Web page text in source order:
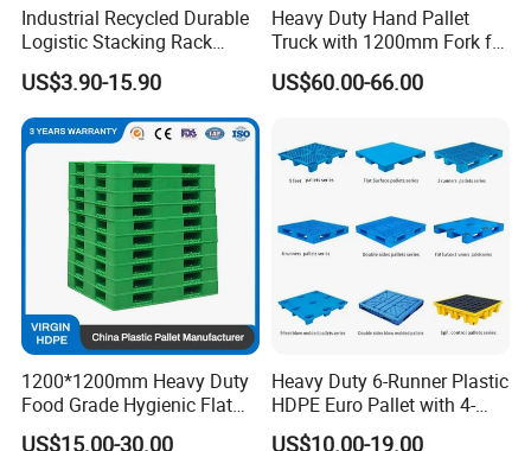
Industrial Recycled Durable
Logistic Stacking Rack
Transportation Cheap
Rackable Double Faced
Stackable Warehouse
Storage HDPE Euro Heavy
Duty Plastic Pallet
US$3.90-15.90
Heavy Duty Hand Pallet
Truck with 1200mm Fork for
Logistics
US$60.00-66.00
1200*1200mm Heavy Duty
Food Grade Hygienic Flat
Surface 3 Skids Plastic
US$15.00-30.00
Heavy Duty 6-Runner Plastic
HDPE Euro Pallet with 4-
Way Entry Single Face
US$10.00-19.00